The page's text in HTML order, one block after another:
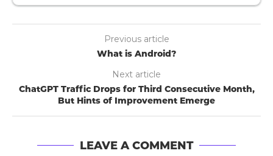
Previous article
What is Android?
Next article
ChatGPT Traffic Drops for Third Consecutive Month,
But Hints of Improvement Emerge
LEAVE A COMMENT